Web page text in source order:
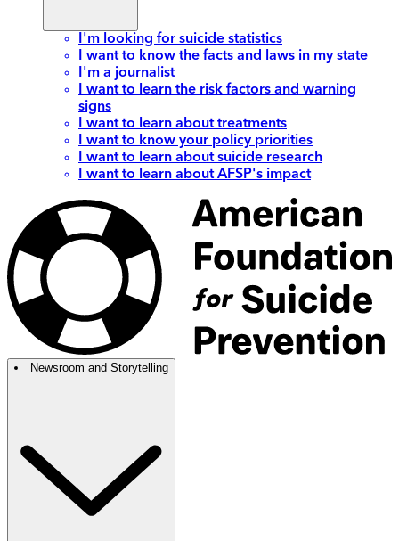
I'm looking for suicide statistics
I want to know the facts and laws in my state
I'm a journalist
I want to learn the risk factors and warning
signs
I want to learn about treatments
I want to know your policy priorities
I want to learn about suicide research
I want to learn about AFSP's impact
Newsroom and Storytelling